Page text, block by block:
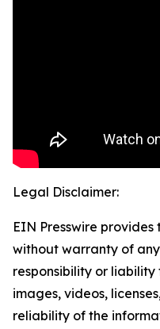
Legal Disclaimer:
EIN Presswire provides
without warranty of
responsibility or
images, videos,
reliability of the